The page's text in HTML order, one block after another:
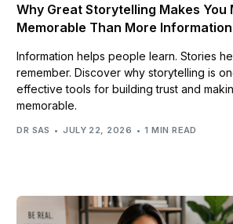
Why Great Storytelling Makes You
Memorable Than More Information
Information helps people learn. Stories
remember. Discover why storytelling is
effective tools for building trust and
memorable.
DR SAS JULY 22, 2026 1 MIN READ